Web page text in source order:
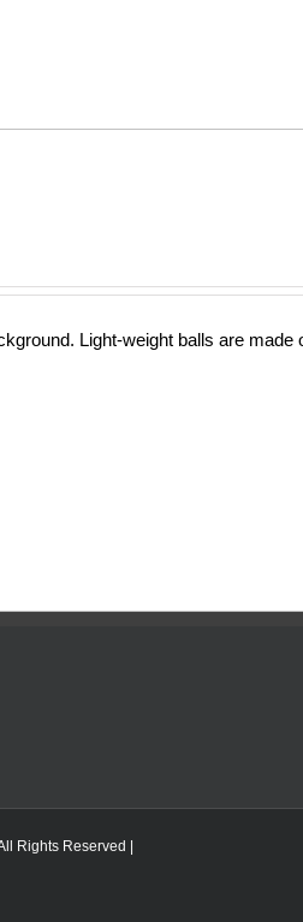
Light-weight balls are
Rights Reserved |